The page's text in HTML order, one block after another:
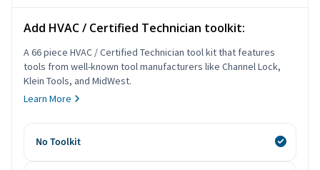
Add HVAC / Certified Technician toolkit:
A 66 piece HVAC / Certified Technician tool kit that features
tools from well-known tool manufacturers like Channel Lock,
Klein Tools, and MidWest.
Learn More
No Toolkit